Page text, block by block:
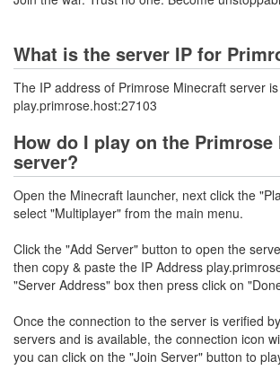
What is the server IP for
The IP address of Primrose Minecraft server is
play.primrose.host:27103
How do I play on the Primrose
server?
Open the Minecraft launcher, next click the
select "Multiplayer" from the main menu.
Click the "Add Server" button to open the
then copy & paste the IP Address
"Server Address" box then press click on
Once the connection to the server is verified
servers and is available, the connection icon
you can click on the "Join Server" button to